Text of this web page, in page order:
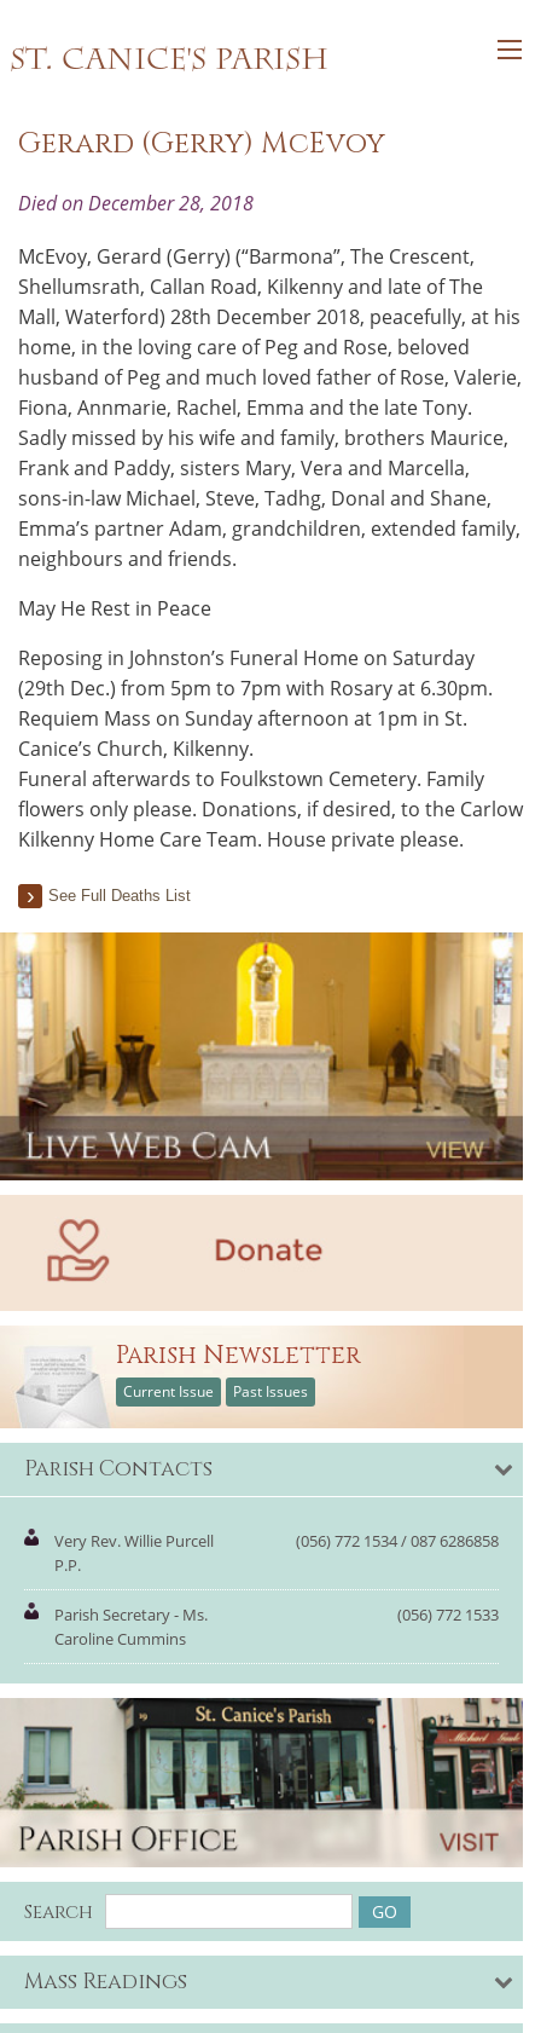
St. Canice's Parish
Gerard (Gerry) McEvoy
Died on December 28, 2018
McEvoy, Gerard (Gerry) (“Barmona”, The Crescent,
Shellumsrath, Callan Road, Kilkenny and late of The
Mall, Waterford) 28th December 2018, peacefully, at his
home, in the loving care of Peg and Rose, beloved
husband of Peg and much loved father of Rose, Valerie,
Fiona, Annmarie, Rachel, Emma and the late Tony.
Sadly missed by his wife and family, brothers Maurice,
Frank and Paddy, sisters Mary, Vera and Marcella,
sons-in-law Michael, Steve, Tadhg, Donal and Shane,
Emma’s partner Adam, grandchildren, extended family,
neighbours and friends.
May He Rest in Peace
Reposing in Johnston’s Funeral Home on Saturday
(29th Dec.) from 5pm to 7pm with Rosary at 6.30pm.
Requiem Mass on Sunday afternoon at 1pm in St.
Canice’s Church, Kilkenny.
Funeral afterwards to Foulkstown Cemetery. Family
flowers only please. Donations, if desired, to the Carlow
Kilkenny Home Care Team. House private please.
See Full Deaths List
Parish Newsletter
Current Issue Past Issues
Parish Contacts
Very Rev. Willie Purcell
P.P.
(056) 772 1534 / 087 6286858
Parish Secretary - Ms.
Caroline Cummins
(056) 772 1533
Search
Mass Readings